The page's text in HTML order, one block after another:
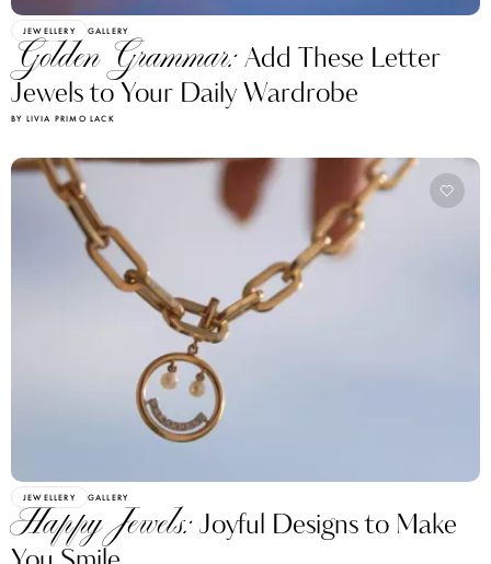
JEWELLERY GALLERY
Golden Grammar:Add These Letter
Jewels to Your Daily Wardrobe
BY LIVIA PRIMO LACK
JEWELLERY GALLERY
Happy Jewels:Joyful Designs to Make